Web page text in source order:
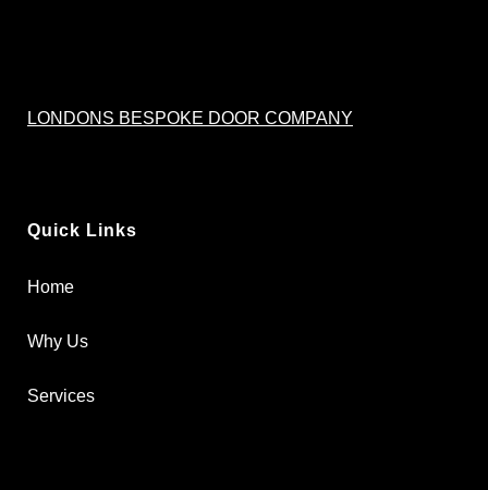
LONDONS BESPOKE DOOR COMPANY
Quick Links
Home
Why Us
Services